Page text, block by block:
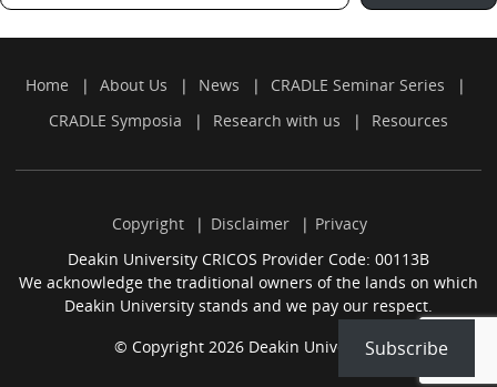
Home About Us News
CRADLE Seminar Series
CRADLE Symposia
Research with us Resources
Copyright Disclaimer
Privacy
Deakin University CRICOS Provider Code: 00113B
We acknowledge the traditional owners of the lands on which
Deakin University stands and we pay our respect.
© Copyright 2026 Deakin University.Subscribe